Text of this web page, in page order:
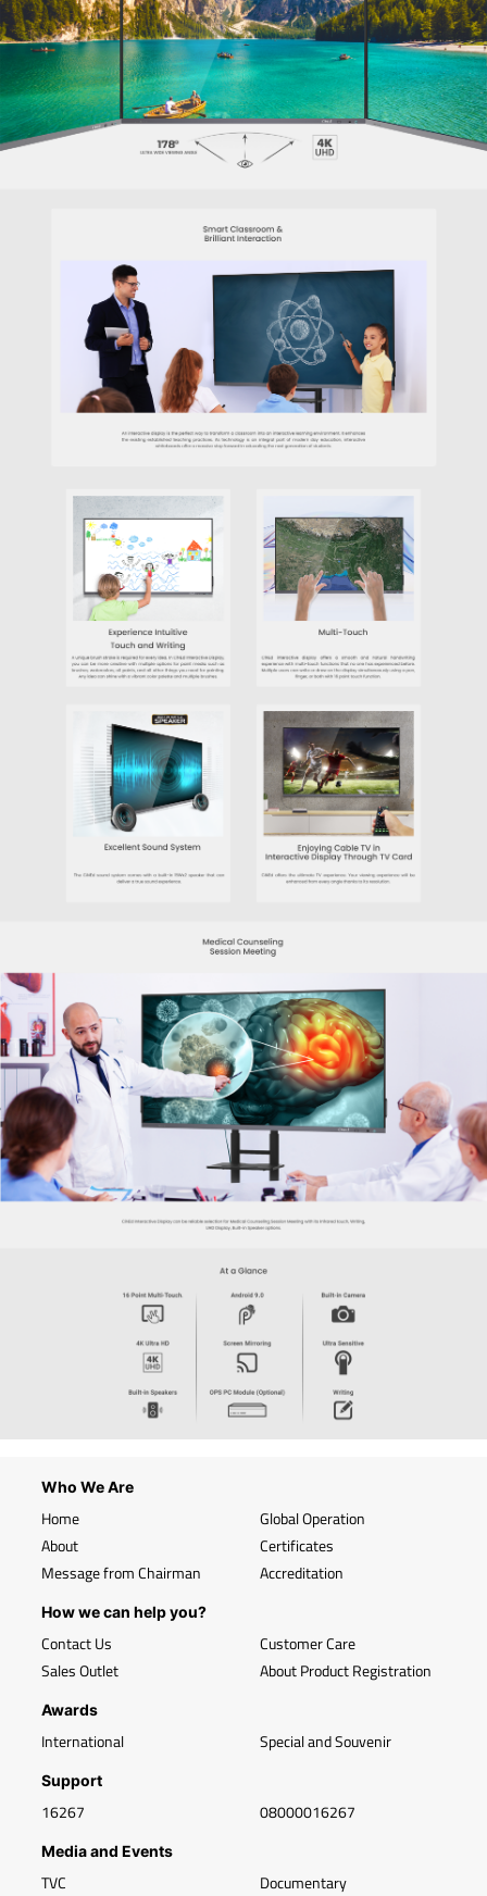
Who We Are
Home
About
Message from Chairman
Global Operation
Certificates
Accreditation
How we can help you?
Contact Us
Sales Outlet
Customer Care
About Product Registration
Awards
International Special and Souvenir
Support
16267 08000016267
Media and Events
TVC Documentary